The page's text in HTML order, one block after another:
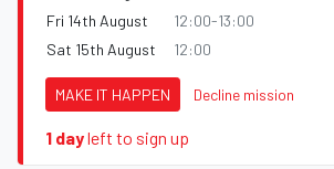
Fri 14th August
12:00-13:00
Sat 15th August
12:00
MAKE IT HAPPEN Decline mission
1 dayleft to sign up